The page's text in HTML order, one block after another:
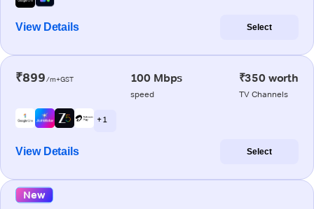
View Details Select
₹899/m+GST 100 Mbps
speed
₹350 worth
TV Channels
+ 1
View Details Select
New